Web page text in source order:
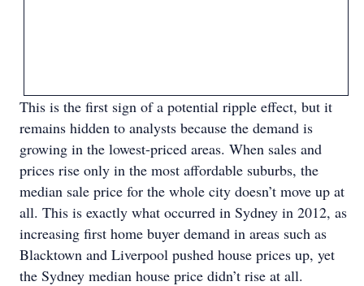
This is the first sign of a potential ripple effect, but it
remains hidden to analysts because the demand is
growing in the lowest-priced areas. When sales and
prices rise only in the most affordable suburbs, the
median sale price for the whole city doesn’t move up at
all. This is exactly what occurred in Sydney in 2012, as
increasing first home buyer demand in areas such as
Blacktown and Liverpool pushed house prices up, yet
the Sydney median house price didn’t rise at all.